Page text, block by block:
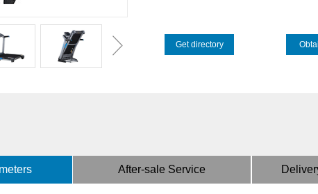
Get directory
After-sale Service